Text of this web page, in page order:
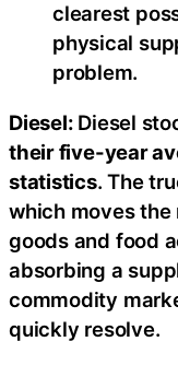
clearest
physical
problem.
Diesel: Diesel
their five-year
statistics. The
which moves
goods and food
absorbing a
commodity
quickly resolve.